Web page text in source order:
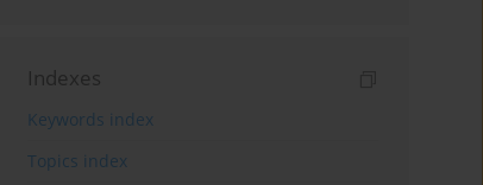
Indexes
Keywords index
Topics index